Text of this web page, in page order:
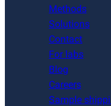
Methods
Solutions
Contact
For labs
Blog
Careers
Sample